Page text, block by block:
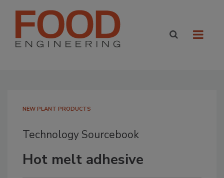
NEW PLANT PRODUCTS
Technology Sourcebook
Hot melt adhesive